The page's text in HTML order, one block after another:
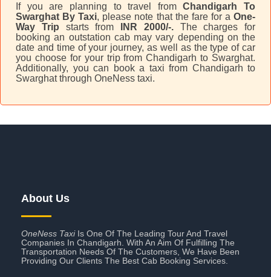
If you are planning to travel fromChandigarh To
Swarghat By Taxi, please note that the fare for aOne-
Way Trip starts from INR 2000/-. The charges for
booking an outstation cab may vary depending on the
date and time of your journey, as well as the type of car
you choose for your trip from Chandigarh to Swarghat.
Additionally, you can book a taxi from Chandigarh to
Swarghat through OneNess taxi.
About Us
OneNess TaxiIs One Of The Leading Tour And Travel
Companies In Chandigarh. With An Aim Of Fulfilling The
Transportation Needs Of The Customers, We Have Been
Providing Our Clients The Best Cab Booking Services.